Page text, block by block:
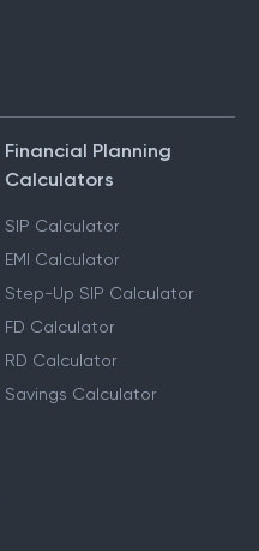
Financial Planning
Calculators
SIP Calculator
EMI Calculator
Step-Up SIP Calculator
FD Calculator
RD Calculator
Savings Calculator